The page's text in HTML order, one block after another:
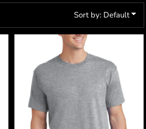
Sort by: Default